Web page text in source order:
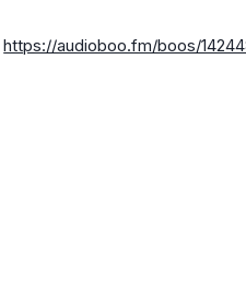
https://audioboo.fm/boos/